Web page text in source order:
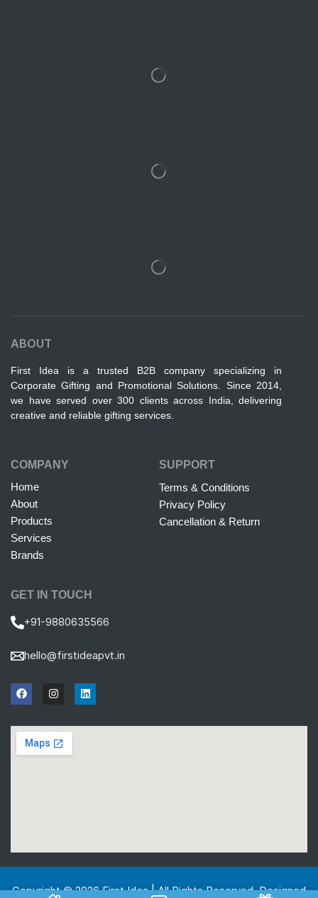
ABOUT
First Idea is a trusted B2B company specializing in
Corporate Gifting and Promotional Solutions. Since 2014,
we have served over 300 clients across India, delivering
creative and reliable gifting services.
COMPANY
Home
About
Products
Services
Brands
SUPPORT
Terms & Conditions
Privacy Policy
Cancellation & Return
GET IN TOUCH
+91-9880635566
hello@firstideapvt.in
Copyright © 2026 First Idea | All Rights Reserved. Designed